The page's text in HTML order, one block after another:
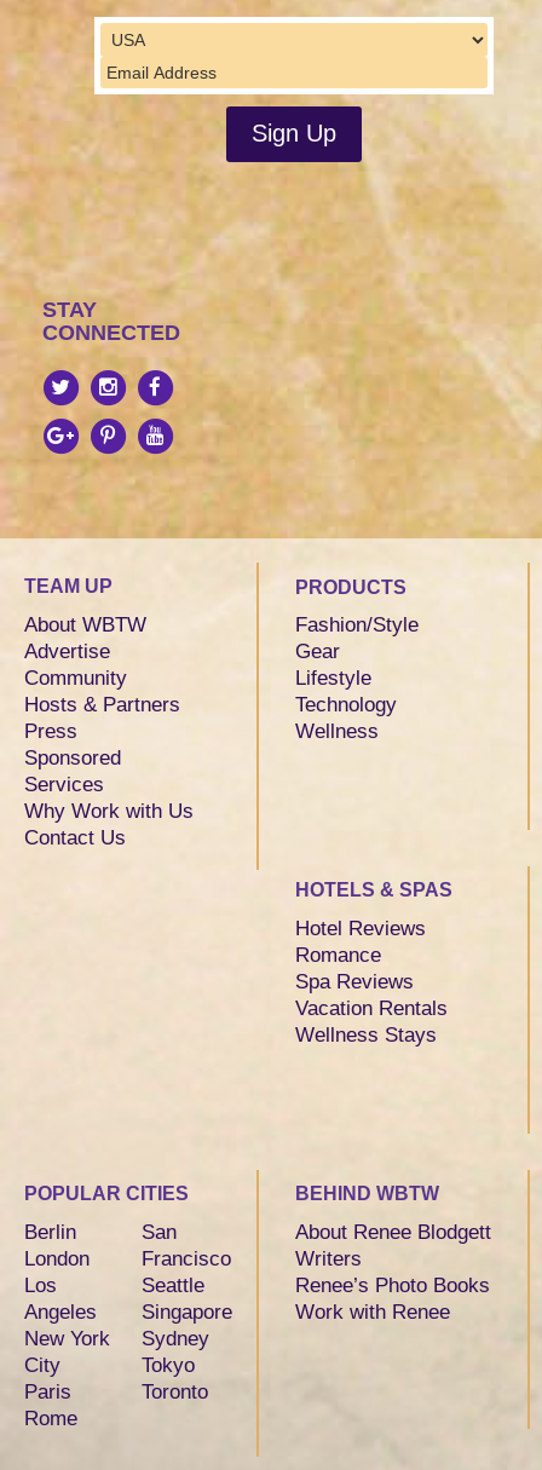
STAY
CONNECTED
TEAM UP
About WBTW
Advertise
Community
Hosts & Partners
Press
Sponsored
Services
Why Work with Us
Contact Us
PRODUCTS
Fashion/Style
Gear
Lifestyle
Technology
Wellness
HOTELS & SPAS
Hotel Reviews
Romance
Spa Reviews
Vacation Rentals
Wellness Stays
POPULAR CITIES
Berlin
London
Los
Angeles
New York
City
Paris
Rome
San
Francisco
Seattle
Singapore
Sydney
Tokyo
Toronto
BEHIND WBTW
About Renee Blodgett
Writers
Renee’s Photo Books
Work with Renee